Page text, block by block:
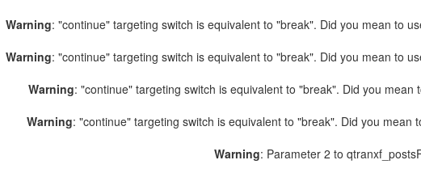
Warning: "continue" targeting switch is equivalent to "break". Did you mean to
Warning: "continue" targeting switch is equivalent to "break". Did you mean to
Warning: "continue" targeting switch is equivalent to "break". Did you mean
Warning: "continue" targeting switch is equivalent to "break". Did you mean
Warning: Parameter 2 to